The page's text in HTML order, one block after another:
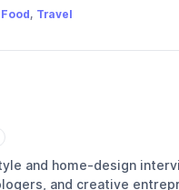
Food, Travel
and home-design
and creative